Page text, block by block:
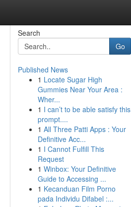
Search
Go
Published News
1 Locate Sugar High
Gummies Near Your Area :
Wher...
1 I can’t to be able satisfy this
prompt....
1 All Three Patti Apps : Your
Definitive Acc...
1 I Cannot Fulfill This
Request
1 Winbox: Your Definitive
Guide to Accessing ...
1 Kecanduan Film Porno
pada Individu Difabel :...